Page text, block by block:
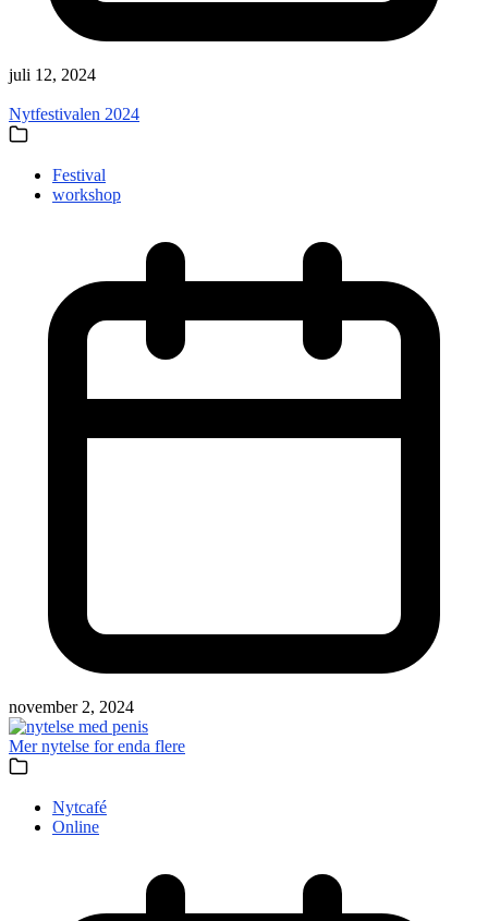
juli 12, 2024
Nytfestivalen 2024
Festival
workshop
november 2, 2024
Mer nytelse for enda flere
Nytcafé
Online